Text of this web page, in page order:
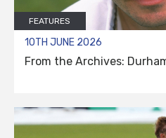
FEATURES
10TH JUNE 2026
From the Archives: